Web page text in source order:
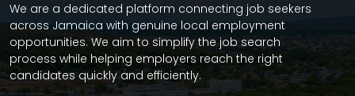
We are a dedicated platform connecting job seekers
across Jamaica with genuine local employment
opportunities. We aim to simplify the job search
process while helping employers reach the right
candidates quickly and efficiently.